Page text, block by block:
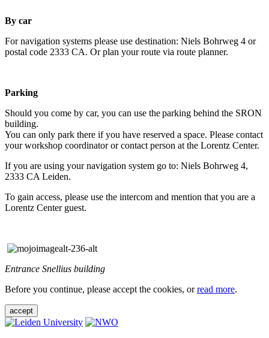
By car
For navigation systems please use destination: Niels Bohrweg 4 or
postal code 2333 CA. Or plan your route via route planner.
Parking
Should you come by car, you can use the parking behind the SRON
building.
You can only park there if you have reserved a space. Please contact
your workshop coordinator or contact person at the Lorentz Center.
If you are using your navigation system go to: Niels Bohrweg 4,
2333 CA Leiden.
To gain access, please use the intercom and mention that you are a
Lorentz Center guest.
Entrance Snellius building
Before you continue, please accept the cookies, orread more.
accept